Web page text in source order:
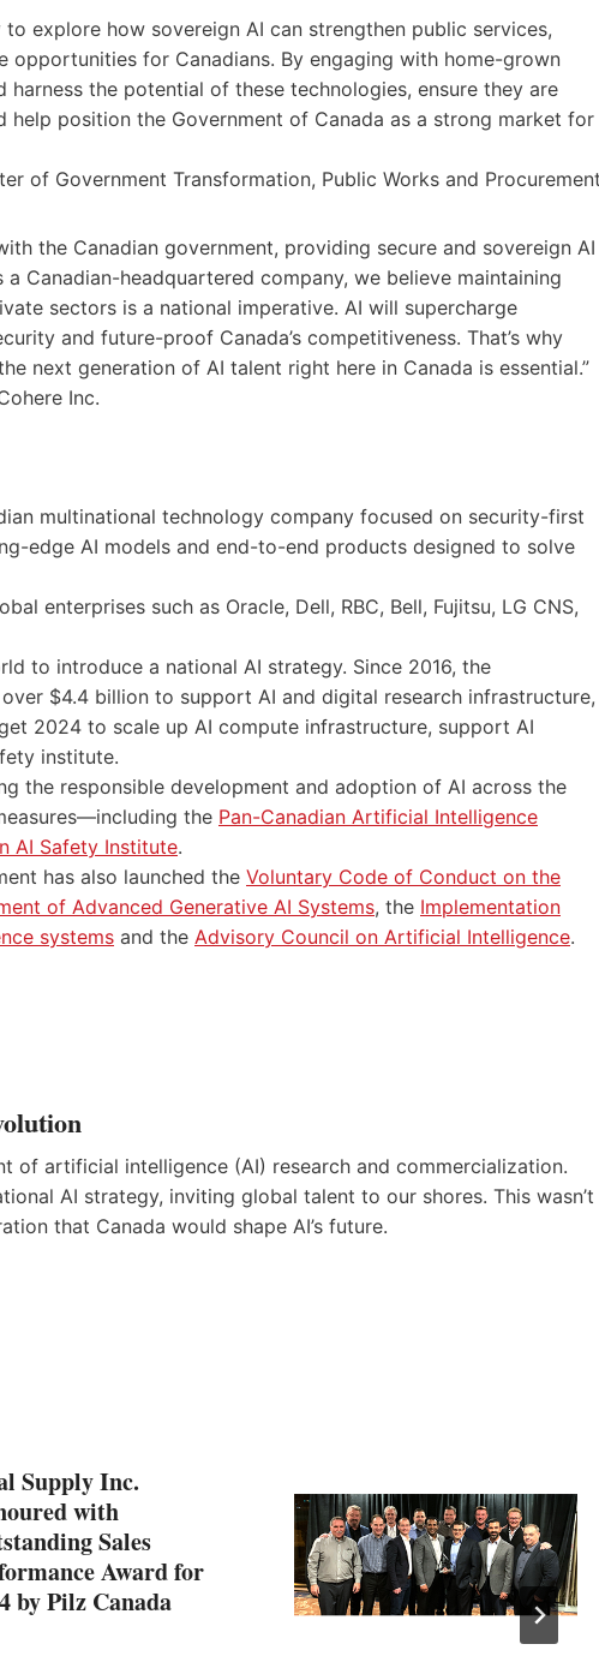
explore how sovereign AI can strengthen public services,
for Canadians. By engaging with home-grown
the potential of these technologies, ensure they are
help position the Government of Canada as a strong market for
of Government Transformation, Public Works and
the Canadian government, providing secure and sovereign AI
Canadian-headquartered company, we believe maintaining
sectors is a national imperative. AI will supercharge
and future-proof Canada’s competitiveness. That’s why
next generation of AI talent right here in Canada is essential.”
Inc.
multinational technology company focused on security-first
edge AI models and end-to-end products designed to solve
enterprises such as Oracle, Dell, RBC, Bell, Fujitsu, LG CNS,
to introduce a national AI strategy. Since 2016, the
$4.4 billion to support AI and digital research infrastructure,
2024 to scale up AI compute infrastructure, support AI
institute.
the responsible development and adoption of AI across the
the Pan-Canadian Artificial Intelligence
AI Safety Institute.
has also launched the Voluntary Code of Conduct on the
of Advanced Generative AI Systems, the Implementation
systems and the Advisory Council on Artificial Intelligence.
of artificial intelligence (AI) research and commercialization.
AI strategy, inviting global talent to our shores. This wasn’t
that Canada would shape AI’s future.
Supply Inc.
with
Sales
Award for
by Pilz Canada